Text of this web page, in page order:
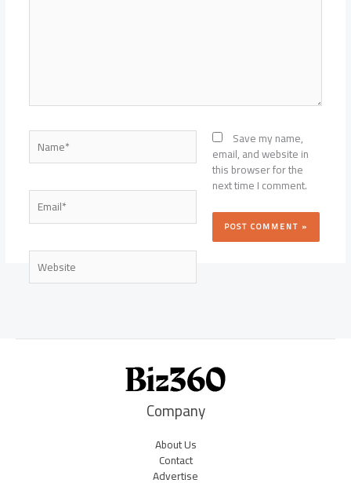
Name*
Email*
Website
Save my name,
email, and website in
this browser for the
next time I comment.
Company
About Us
Contact
Advertise